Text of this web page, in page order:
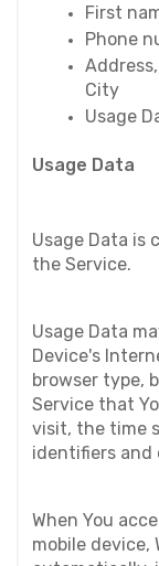
First
Phone
City
Usage
Usage Data
Usage Data is
the Service.
Usage Data
Device's
browser type,
Service that
visit, the time
identifiers and
When You
mobile